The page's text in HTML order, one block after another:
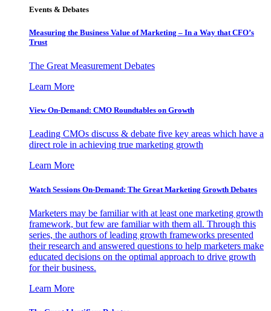
Events & Debates
Measuring the Business Value of Marketing – In a Way that CFO’s
Trust
The Great Measurement Debates
Learn More
View On-Demand: CMO Roundtables on Growth
Leading CMOs discuss & debate five key areas which have a
direct role in achieving true marketing growth
Learn More
Watch Sessions On-Demand: The Great Marketing Growth Debates
Marketers may be familiar with at least one marketing growth
framework, but few are familiar with them all. Through this
series, the authors of leading growth frameworks presented
their research and answered questions to help marketers make
educated decisions on the optimal approach to drive growth
for their business.
Learn More